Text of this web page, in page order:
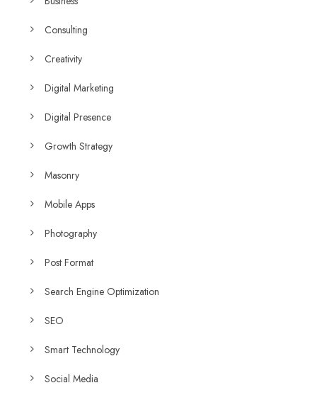
Consulting
Creativity
Digital Marketing
Digital Presence
Growth Strategy
Masonry
Mobile Apps
Photography
Post Format
Search Engine Optimization
SEO
Smart Technology
Social Media